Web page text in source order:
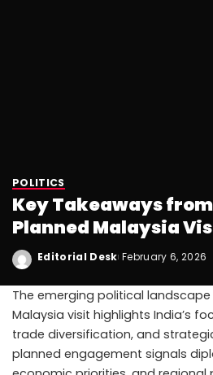
POLITICS
Key Takeaways from
Planned Malaysia
Editorial Desk February 6, 2026
The emerging political landscape
Malaysia visit highlights India’s
trade diversification, and
planned engagement signals